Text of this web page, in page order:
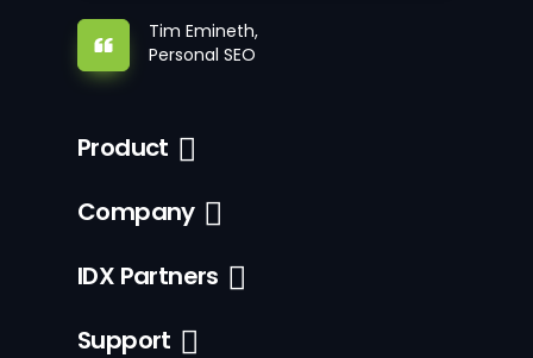
Tim Emineth,
Personal SEO
Product
Company
IDX Partners
Support